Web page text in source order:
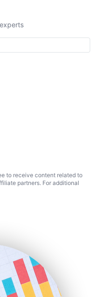
to receive content related to
partners. For additional